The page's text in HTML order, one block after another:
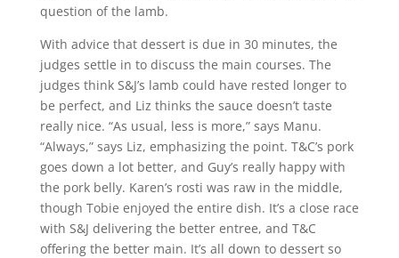
question of the lamb.
With advice that dessert is due in 30 minutes, the
judges settle in to discuss the main courses. The
judges think S&J’s lamb could have rested longer to
be perfect, and Liz thinks the sauce doesn’t taste
really nice. “As usual, less is more,” says Manu.
“Always,” says Liz, emphasizing the point. T&C’s pork
goes down a lot better, and Guy’s really happy with
the pork belly. Karen’s rosti was raw in the middle,
though Tobie enjoyed the entire dish. It’s a close race
with S&J delivering the better entree, and T&C
offering the better main. It’s all down to dessert so